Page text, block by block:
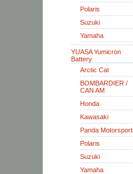
Polaris
Suzuki
Yamaha
YUASA Yumicron
Battery
Arctic Cat
BOMBARDIER /
CAN AM
Honda
Kawasaki
Panda
Polaris
Suzuki
Yamaha